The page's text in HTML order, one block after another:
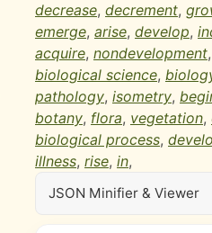
decrease, decrement,
emerge, arise, develop,
acquire, nondevelopment,
biological science,
pathology, isometry,
botany, flora, vegetation,
biological process,
illness, rise, in,
JSON Minifier & Viewer